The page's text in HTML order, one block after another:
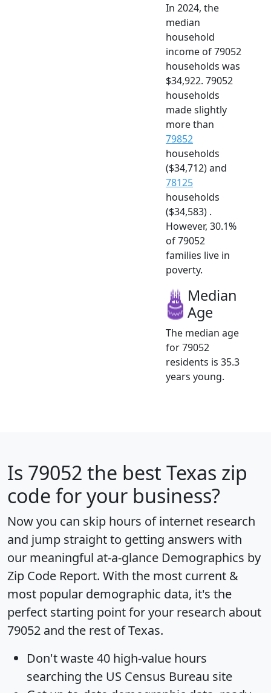
In 2024, the
median
household
income of 79052
households was
$34,922. 79052
households
made slightly
more than
79852
households
($34,712) and
78125
households
($34,583) .
However, 30.1%
of 79052
families live in
poverty.
Median
Age
The median age
for 79052
residents is 35.3
years young.
Is 79052 the best Texas zip
code for your business?
Now you can skip hours of internet research
and jump straight to getting answers with
our meaningful at-a-glance Demographics by
Zip Code Report. With the most current &
most popular demographic data, it's the
perfect starting point for your research about
79052 and the rest of Texas.
Don't waste 40 high-value hours
searching the US Census Bureau site